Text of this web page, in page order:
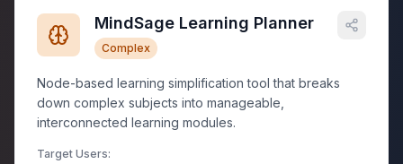
MindSage Learning Planner
Complex
Node-based learning simplification tool that breaks
down complex subjects into manageable,
interconnected learning modules.
Target Users: